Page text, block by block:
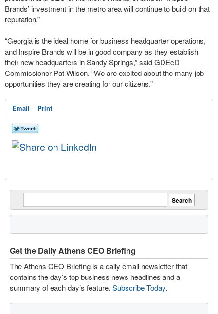
Brands’ investment in the metro area will continue to build on that
reputation.”
“Georgia is the ideal home for business headquarter operations,
and Inspire Brands will be in good company as they establish
their new headquarters in Sandy Springs,” said GDEcD
Commissioner Pat Wilson. “We are excited about the many job
opportunities they are creating for our citizens.”
Email Print
Get the Daily Athens CEO Briefing
The Athens CEO Briefing is a daily email newsletter that
contains the day’s top business news headlines and a
summary of each day’s feature. Subscribe Today.